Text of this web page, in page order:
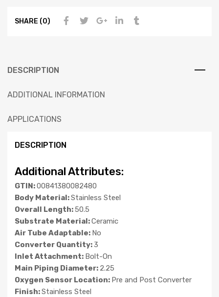
SHARE (0)
DESCRIPTION
ADDITIONAL INFORMATION
APPLICATIONS
DESCRIPTION
Additional Attributes:
GTIN:00841380082480
Body Material:Stainless Steel
Overall Length:50.5
Substrate Material:Ceramic
Air Tube Adaptable: No
Converter Quantity:3
Inlet Attachment: Bolt-On
Main Piping Diameter: 2.25
Oxygen Sensor Location: Pre and Post Converter
Finish:Stainless Steel